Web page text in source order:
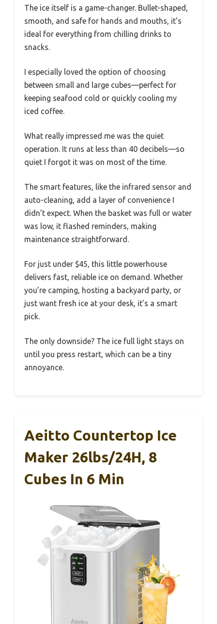
The ice itself is a game-changer. Bullet-shaped,
smooth, and safe for hands and mouths, it’s
ideal for everything from chilling drinks to
snacks.
I especially loved the option of choosing
between small and large cubes—perfect for
keeping seafood cold or quickly cooling my
iced coffee.
What really impressed me was the quiet
operation. It runs at less than 40 decibels—so
quiet I forgot it was on most of the time.
The smart features, like the infrared sensor and
auto-cleaning, add a layer of convenience I
didn’t expect. When the basket was full or water
was low, it flashed reminders, making
maintenance straightforward.
For just under $45, this little powerhouse
delivers fast, reliable ice on demand. Whether
you’re camping, hosting a backyard party, or
just want fresh ice at your desk, it’s a smart
pick.
The only downside? The ice full light stays on
until you press restart, which can be a tiny
annoyance.
Aeitto Countertop Ice
Maker 26lbs/24H, 8
Cubes In 6 Min